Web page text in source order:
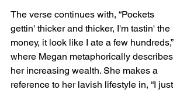
The verse continues with, “Pockets
gettin' thicker and thicker, I'm tastin' the
money, it look like I ate a few hundreds,”
where Megan metaphorically describes
her increasing wealth. She makes a
reference to her lavish lifestyle in, “I just